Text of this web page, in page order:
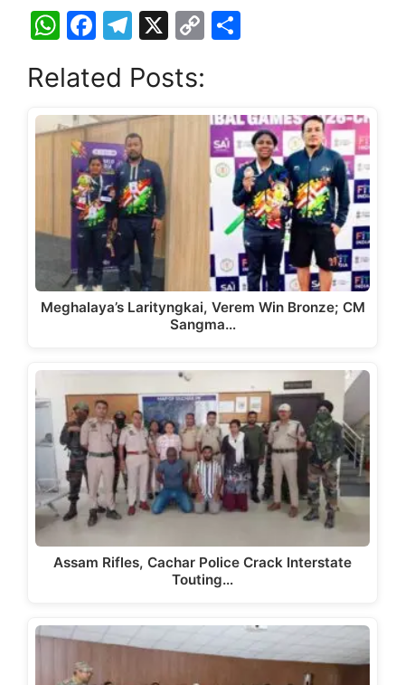
W
at
s
A
p
p
F
c
e
b
o
o
k
T
e
gr
a
m
X
C
y
Li
n
k
e
Related Posts:
Meghalaya’s Larityngkai, Verem Win Bronze; CM
Sangma…
Assam Rifles, Cachar Police Crack Interstate
Touting…